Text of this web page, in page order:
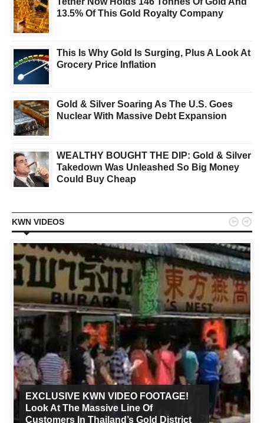
13.5% Of This Gold Royalty Company
This Is Why Gold Is Surging, Plus A Look At
Grocery Price Inflation
Gold & Silver Soaring As The U.S. Goes
Nuclear With Massive Debt Expansion
WEALTHY BOUGHT THE DIP: Gold & Silver
Takedown Was Unleashed So Big Money
Could Buy Cheap
KWN VIDEOS
EXCLUSIVE KWN VIDEO FOOTAGE!
Look At The Massive Line Of
Customers In Thailand’s Gold District
 